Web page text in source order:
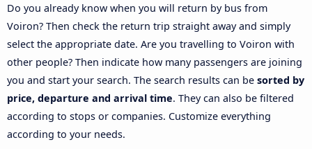
Do you already know when you will return by bus from
Voiron? Then check the return trip straight away and simply
select the appropriate date. Are you travelling to Voiron with
other people? Then indicate how many passengers are joining
you and start your search. The search results can be sorted by
price, departure and arrival time. They can also be filtered
according to stops or companies. Customize everything
according to your needs.